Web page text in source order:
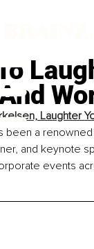
Laughter
been a
and keynote
events